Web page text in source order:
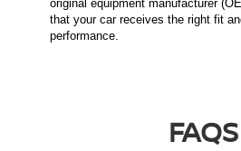
original equipment manufacturer
that your car receives the right fit
performance.
FAQS